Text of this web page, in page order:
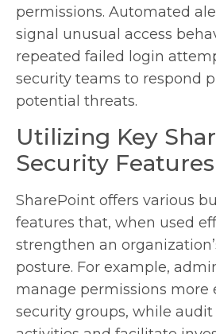
permissions. Automated
signal unusual access
repeated failed login
security teams to respond
potential threats.
Utilizing Key
Security Features
SharePoint offers various
features that, when used
strengthen an
posture. For example,
manage permissions more
security groups, while